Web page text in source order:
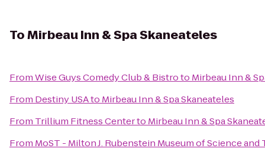
ToMirbeau Inn & Spa Skaneateles
FromWise Guys Comedy Club & Bistroto Mirbeau Inn &
From Destiny USAto Mirbeau Inn & Spa Skaneateles
From Trillium Fitness Centerto Mirbeau Inn & Spa
From MoST - Milton J. Rubenstein Museum of Science